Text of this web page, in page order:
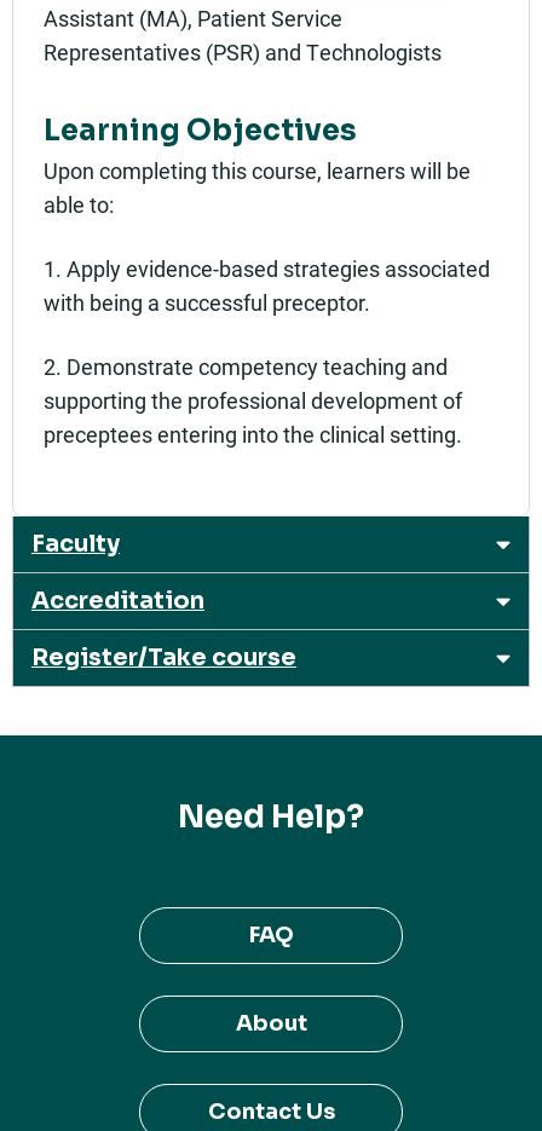
Assistant (MA), Patient Service
Representatives (PSR) and Technologists
Learning Objectives
Upon completing this course, learners will be
able to:
1. Apply evidence-based strategies associated
with being a successful preceptor.
2. Demonstrate competency teaching and
supporting the professional development of
preceptees entering into the clinical setting.
Faculty
Accreditation
Register/Take course
Need Help?
FAQ
About
Contact Us